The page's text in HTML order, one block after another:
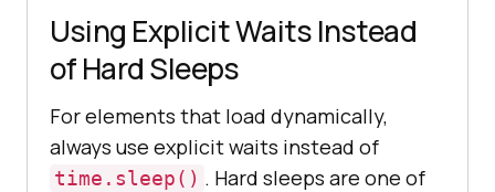
# By link text
driver.find_element(By.LINK_TEXT,
"Sign In")
Using Explicit Waits Instead
of Hard Sleeps
For elements that load dynamically,
always use explicit waits instead of
time.sleep() . Hard sleeps are one of